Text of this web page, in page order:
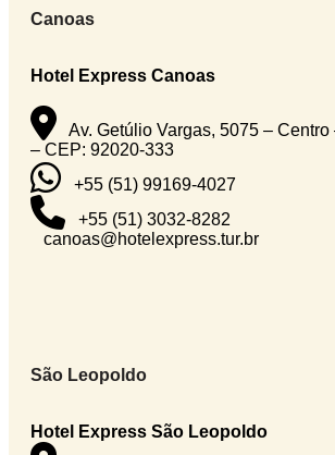
Canoas
Hotel Express Canoas
Av. Getúlio Vargas, 5075 – Centro
– CEP: 92020-333
+55 (51) 99169-4027
+55 (51) 3032-8282
canoas@hotelexpress.tur.br
São Leopoldo
Hotel Express São Leopoldo